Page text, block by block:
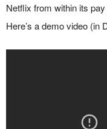
Netflix from within its
Here’s a demo video (in